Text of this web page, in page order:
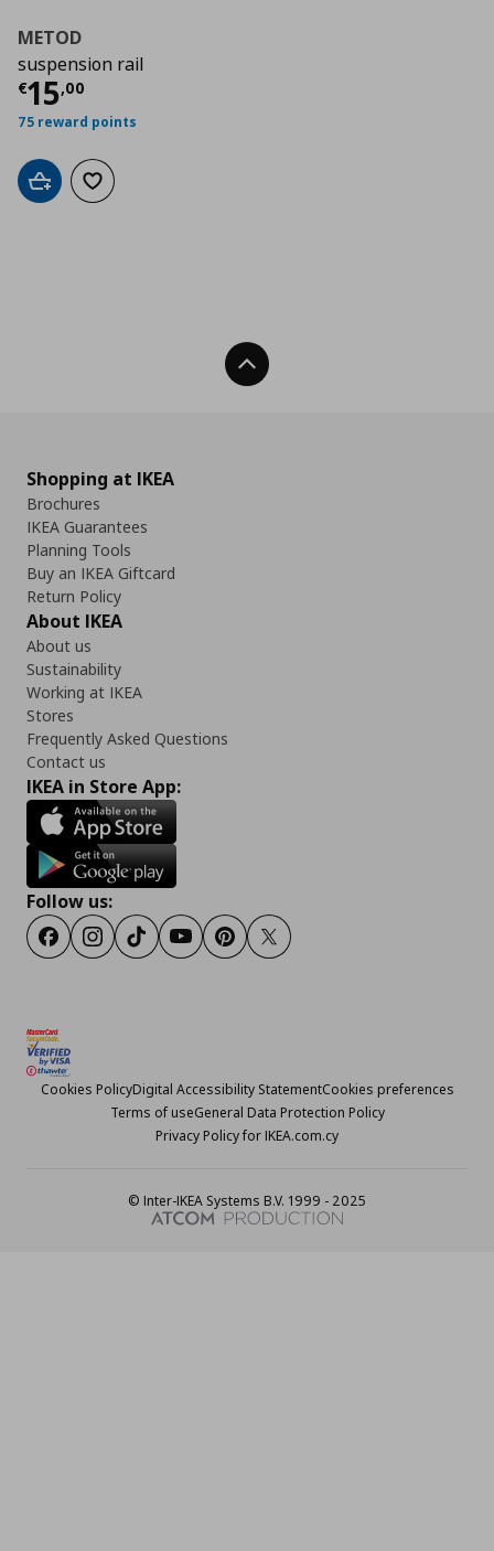
METOD
suspension rail
€15,00
Τρέχουσα τιμή
75 reward points
Add to cartAdd to wishlist
Back To Top
Shopping at IKEA
Brochures
IKEA Guarantees
Planning Tools
Buy an IKEA Giftcard
Return Policy
About IKEA
About us
Sustainability
Working at IKEA
Stores
Frequently Asked Questions
Contact us
IKEA in Store App:
Follow us:
FacebookInstagram
TikTokYoutubePinterestTwitter
Cookies PolicyDigital Accessibility StatementCookies preferences
Terms of useGeneral Data Protection Policy
Privacy Policy for IKEA.com.cy
© Inter-IKEA Systems B.V. 1999 - 2025